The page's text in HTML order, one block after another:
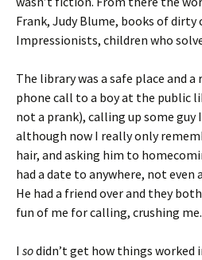
Frank, Judy Blume, books of
Impressionists, children who
The library was a safe place and
phone call to a boy at the public
not a prank), calling up some
although now I really only
hair, and asking him to
had a date to anywhere, not even
He had a friend over and they
fun of me for calling, crushing me.
I sodidn’t get how things